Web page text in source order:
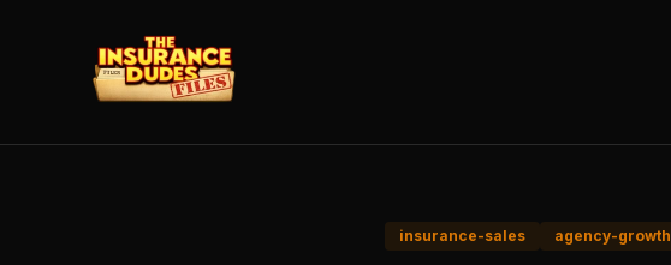
insurance-sales agency-growth